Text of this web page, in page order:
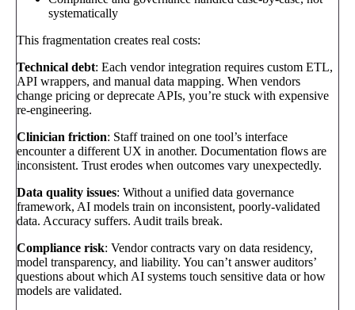
systematically
This fragmentation creates real costs:
Technical debt: Each vendor integration requires custom ETL,
API wrappers, and manual data mapping. When vendors
change pricing or deprecate APIs, you’re stuck with expensive
re-engineering.
Clinician friction: Staff trained on one tool’s interface
encounter a different UX in another. Documentation flows are
inconsistent. Trust erodes when outcomes vary unexpectedly.
Data quality issues: Without a unified data governance
framework, AI models train on inconsistent, poorly-validated
data. Accuracy suffers. Audit trails break.
Compliance risk: Vendor contracts vary on data residency,
model transparency, and liability. You can’t answer auditors’
questions about which AI systems touch sensitive data or how
models are validated.